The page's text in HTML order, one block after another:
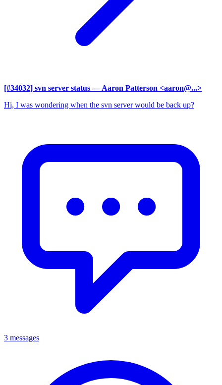
[#34032] svn server status — Aaron Patterson <aaron@...>
Hi, I was wondering when the svn server would be back up?
3 messages